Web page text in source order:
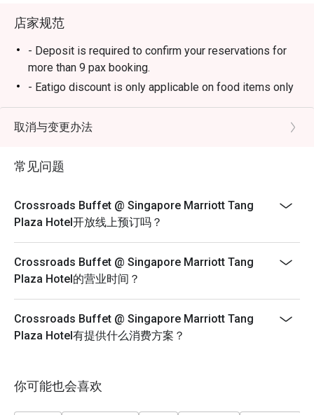
・Eatigo Booking & Offer: Booking on the Eatigo app or
website is the smartest way to dine. Simply choose your
time to enjoy exclusive time-based discounts of up to
50% off the food bill.
Q: What kind of cuisine does Crossroads Buffet @
A: It offers an international buffet featuring seafood,
Q: What are the key menu highlights?
A: Popular items include Boston lobsters, snow crab legs,
fresh seafood on ice, hearty roasts, sushi, and a varied
Q: What is the dress code?
A: Smart casual attire is recommended.
Q: How do I get to the restaurant?
A: It is located on Levels B1 and 1 of Singapore Marriott
Tang Plaza Hotel, directly accessible from Orchard MRT
店家规范
- Deposit is required to confirm your reservations for
more than 9 pax booking.
- Eatigo discount is only applicable on food items only
- Child Pricing not applicable for Eatigo discount
- Eatigo discounts cannot be used in conjunction with
- Child from below 4 years old dines for free
- If separate bookings are placed with the same
There are no guarantees that you can be seated
together.
reservation time and discounts are different.
- FUP: https://eatigo.com/en/fair-user-policy
Saturday | Adult: $84++, Child: $42++
取消与变更办法
常见问题
Crossroads Buffet @ Singapore Marriott Tang
Plaza Hotel开放线上预订吗？
Crossroads Buffet @ Singapore Marriott Tang
Plaza Hotel的营业时间？
Crossroads Buffet @ Singapore Marriott Tang
Plaza Hotel有提供什么消费方案？
你可能也会喜欢